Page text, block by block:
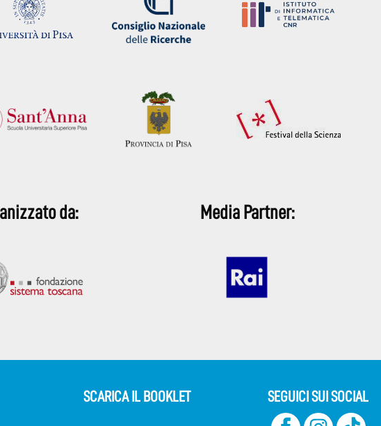
da: Media Partner:
SCARICA IL BOOKLET SEGUICI SUI SOCIAL